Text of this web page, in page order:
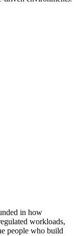
in how
workloads,
people who build